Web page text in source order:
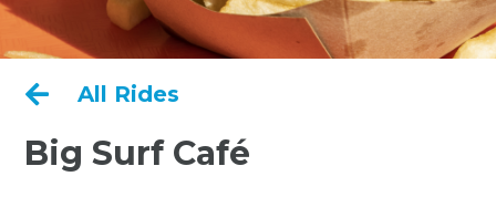
 All Rides
Big Surf Café